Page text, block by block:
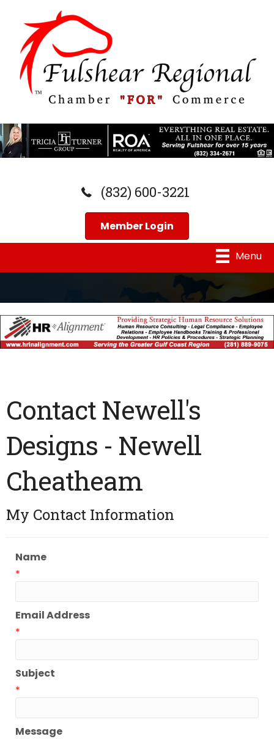
(832) 600-3221
Member Login
Menu
Contact Newell's
Designs - Newell
Cheatheam
My Contact Information
Name
*
Email Address
*
Subject
*
Message